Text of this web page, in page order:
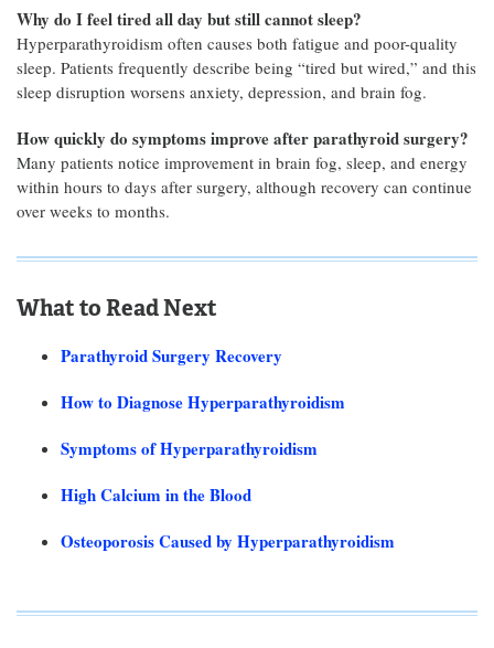
Why do I feel tired all day but still cannot sleep?
Hyperparathyroidism often causes both fatigue and poor-quality
sleep. Patients frequently describe being “tired but wired,” and this
sleep disruption worsens anxiety, depression, and brain fog.
How quickly do symptoms improve after parathyroid surgery?
Many patients notice improvement in brain fog, sleep, and energy
within hours to days after surgery, although recovery can continue
over weeks to months.
What to Read Next
Parathyroid Surgery Recovery
How to Diagnose Hyperparathyroidism
Symptoms of Hyperparathyroidism
High Calcium in the Blood
Osteoporosis Caused by Hyperparathyroidism